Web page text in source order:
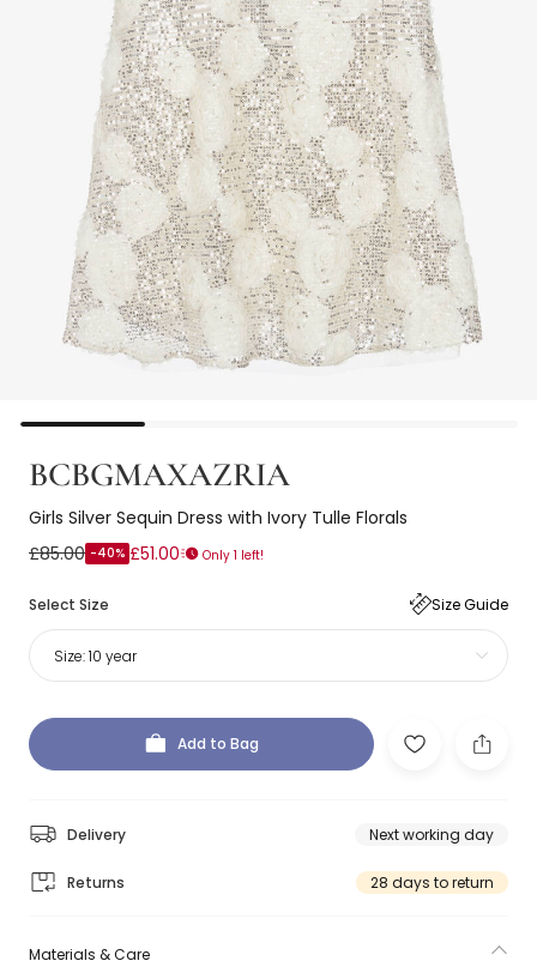
BCBGMAXAZRIA
Girls Silver Sequin Dress with Ivory Tulle Florals
£85.00 -40% £51.00 Only 1 left!
Select Size Size Guide
Size:10 year
Add to Bag
Delivery Next working day
Returns 28 days to return
Materials & Care